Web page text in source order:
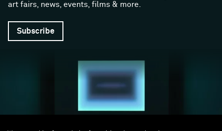
art fairs, news, events, films & more.
Subscribe